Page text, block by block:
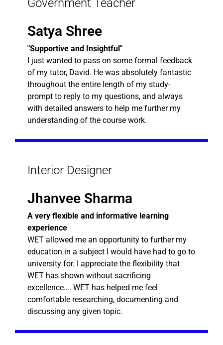
Government Teacher
Satya Shree
"Supportive and Insightful"
I just wanted to pass on some formal feedback
of my tutor, David. He was absolutely fantastic
throughout the entire length of my study-
prompt to reply to my questions, and always
with detailed answers to help me further my
understanding of the course work.
Interior Designer
Jhanvee Sharma
A very flexible and informative learning
experience
WET allowed me an opportunity to further my
education in a subject I would have had to go to
university for. I appreciate the flexibility that
WET has shown without sacrificing
excellence…. WET has helped me feel
comfortable researching, documenting and
discussing any given topic.